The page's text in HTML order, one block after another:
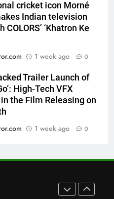
cricket icon Morné
Indian television
COLORS’ ‘Khatron Ke
1 week ago 0
Trailer Launch of
High-Tech VFX
the Film Releasing on
1 week ago 0
7th
Award-Winning Gujarati
Ahead of July 31 Release
Note 17 Debuts with
Biggest-Ever 8000mAh
and Premium
Regional OTT Platform
Expands Its Global